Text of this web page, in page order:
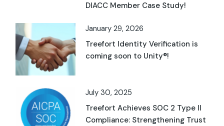
DIACC Member Case Study!
January 29, 2026
Treefort Identity Verification is
coming soon to Unity®!
July 30, 2025
Treefort Achieves SOC 2 Type II
Compliance: Strengthening Trust